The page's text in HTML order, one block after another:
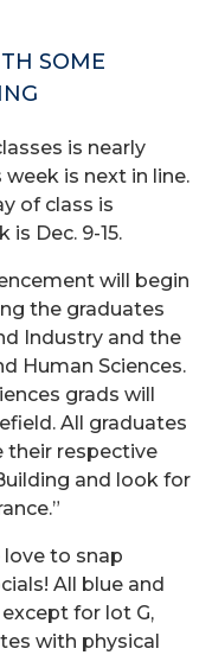
SOME
is nearly
is next in line.
of class is
is Dec. 9-15.
will begin
the graduates
Industry and the
Human Sciences.
grads will
All graduates
their respective
and look for
love to snap
All blue and
for lot G,
with physical